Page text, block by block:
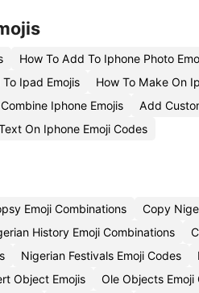
How To Add To Iphone Photo
Ipad Emojis
How To Make On
Iphone Emojis
Add
On Iphone Emoji Codes
Emoji Combinations Copy
History Emoji Combinations
Nigerian Festivals Emoji Codes
Object Emojis Ole Objects Emoji